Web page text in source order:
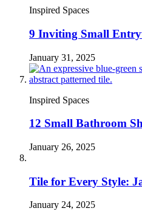
Inspired Spaces
9 Inviting Small
January 31, 2025
Inspired Spaces
12 Small Bathroom
January 26, 2025
Tile for Every Style:
January 24, 2025